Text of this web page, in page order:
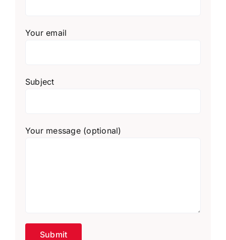
Your email
Subject
Your message (optional)